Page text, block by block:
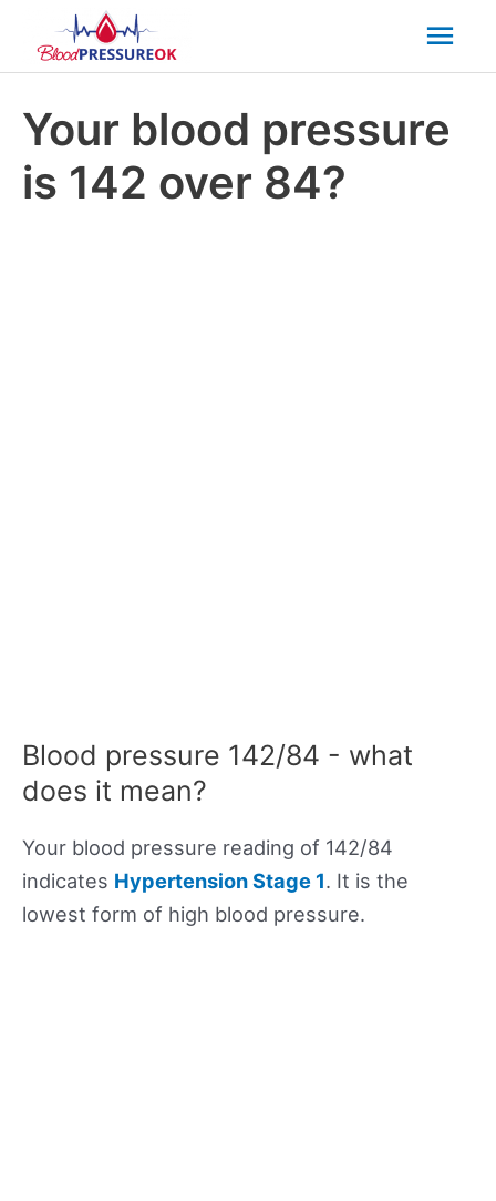
Your blood pressure
is 142 over 84?
Blood pressure 142/84 - what
does it mean?
Your blood pressure reading of 142/84
indicates Hypertension Stage 1. It is the
lowest form of high blood pressure.